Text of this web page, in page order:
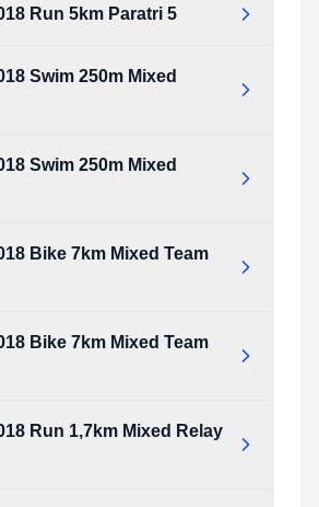
Run 5km Paratri 5
Swim 250m Mixed
Swim 250m Mixed
Bike 7km Mixed Team
Bike 7km Mixed Team
Run 1,7km Mixed Relay